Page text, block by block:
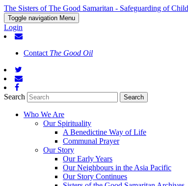
The Sisters of The Good Samaritan - Safeguarding of
Toggle navigation Menu
Login
Contact The Good Oil
Search
Who We Are
Our Spirituality
A Benedictine Way of Life
Communal Prayer
Our Story
Our Early Years
Our Neighbours in the Asia Pacific
Our Story Continues